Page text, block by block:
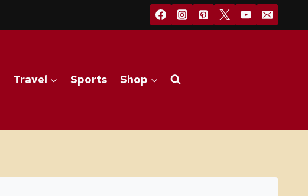
Travel Sports Shop